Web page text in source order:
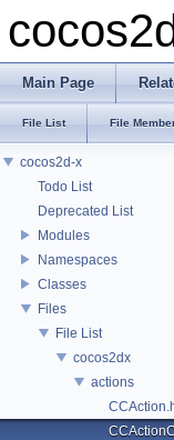
Main Page
File List File
cocos2d-x
Todo List
Deprecated List
Modules
Namespaces
Classes
Files
File List
cocos2dx
actions